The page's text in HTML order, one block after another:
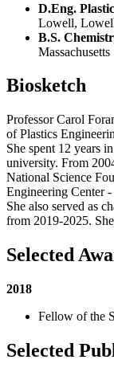
D.Eng.
Lowell,
B.S.
Massachusetts
Biosketch
Professor Carol
of Plastics
She spent 12 years
university. From
National Science
Engineering Center
She also served as
from 2019-2025.
Selected
2018
Fellow of the
Selected